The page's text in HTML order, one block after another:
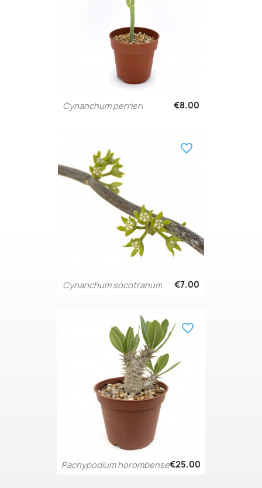
Cynanchum perrieri €8.00
Cynanchum socotranum €7.00
favorite_border
Pachypodium horombense€25.00
favorite_border